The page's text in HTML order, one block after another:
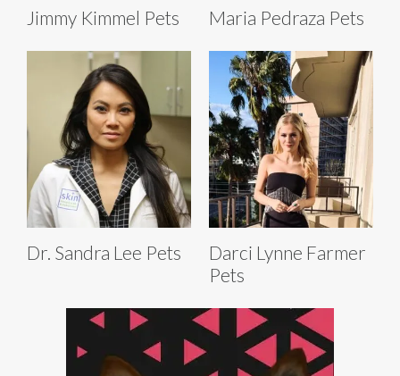
Jimmy Kimmel Pets Maria Pedraza Pets
Dr. Sandra Lee Pets
Darci Lynne Farmer
Pets